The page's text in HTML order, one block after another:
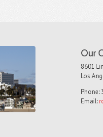
Our
8601
Los
Phone:
Email: